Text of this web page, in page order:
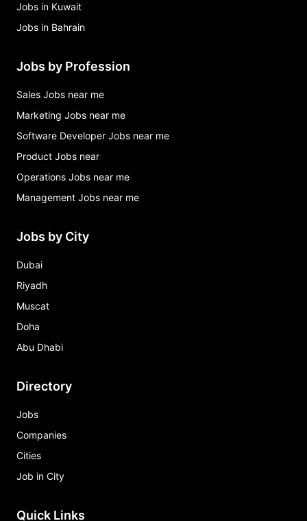
Jobs in Kuwait
Jobs in Bahrain
Jobs by Profession
Sales Jobs near me
Marketing Jobs near me
Software Developer Jobs near me
Product Jobs near
Operations Jobs near me
Management Jobs near me
Jobs by City
Dubai
Riyadh
Muscat
Doha
Abu Dhabi
Directory
Jobs
Companies
Cities
Job in City
Quick Links